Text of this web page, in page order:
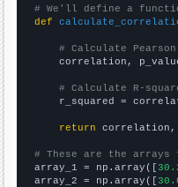
# We'll define a
def
# Calculate
correlation,
# Calculate R-
r_squared =
return correlation,
# These are the arrays
array_1 = np.array([
array_2 = np.array([